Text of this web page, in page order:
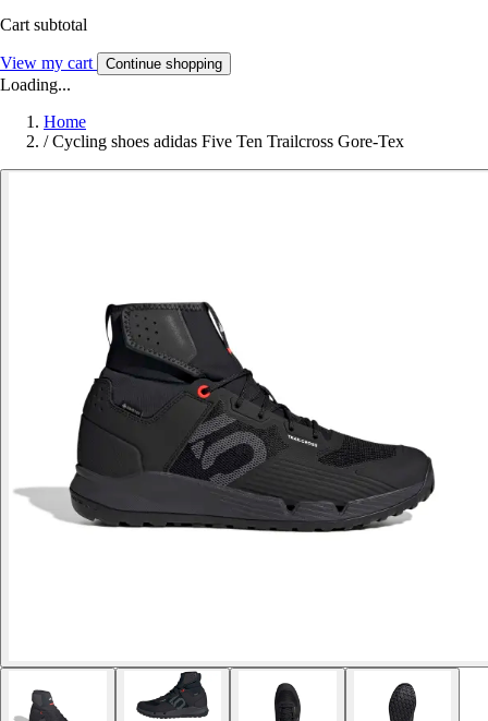
Cart subtotal
View my cart Continue shopping
Loading...
Home
/ Cycling shoes adidas Five Ten Trailcross Gore-Tex